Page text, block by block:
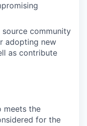
community
adopting new
as contribute
meets the
for the